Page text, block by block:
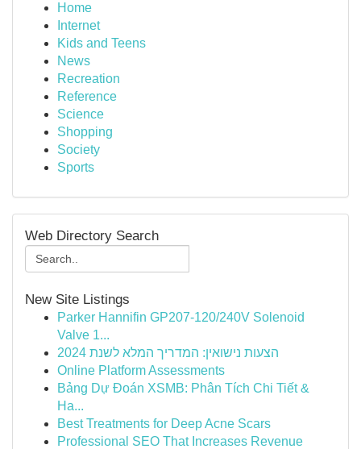
Home
Internet
Kids and Teens
News
Recreation
Reference
Science
Shopping
Society
Sports
Web Directory Search
New Site Listings
Parker Hannifin GP207-120/240V Solenoid
Valve 1...
הצעות נישואין: המדריך המלא לשנת 2024
Online Platform Assessments
Bảng Dự Đoán XSMB: Phân Tích Chi Tiết &
Ha...
Best Treatments for Deep Acne Scars
Professional SEO That Increases Revenue